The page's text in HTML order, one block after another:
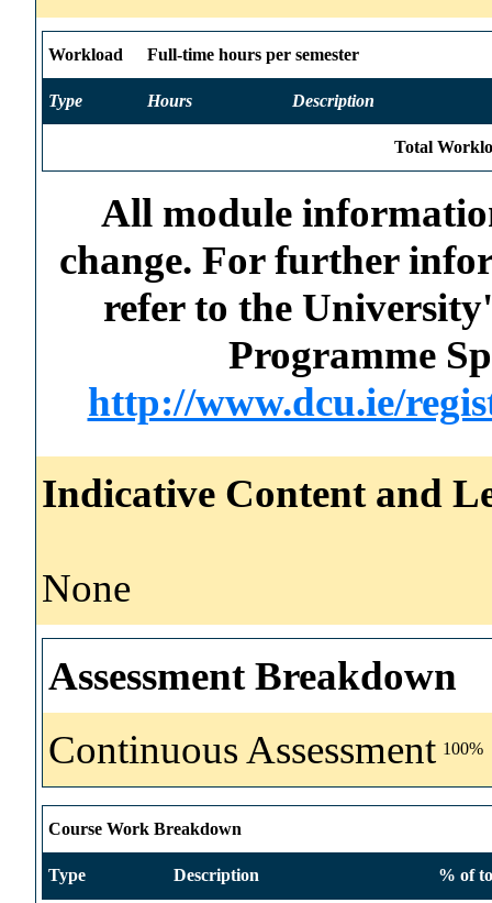
Workload Full-time hours per semester
Type Hours Description
Total
All module
change. For further
refer to the
Programme
http://www.dcu.ie/
Indicative Content and
None
Assessment Breakdown
Continuous Assessment 100%
Course Work Breakdown
Type Description % of